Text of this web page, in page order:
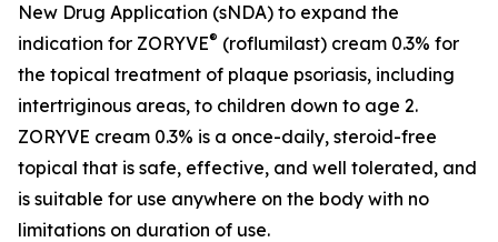
New Drug Application (sNDA) to expand the
indication for ZORYVE® (roflumilast) cream 0.3% for
the topical treatment of plaque psoriasis, including
intertriginous areas, to children down to age 2.
ZORYVE cream 0.3% is a once-daily, steroid-free
topical that is safe, effective, and well tolerated, and
is suitable for use anywhere on the body with no
limitations on duration of use.